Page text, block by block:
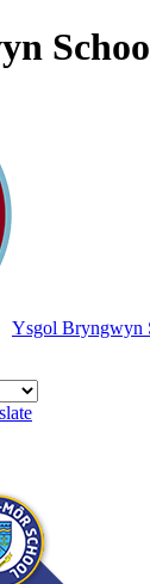
Ysgol Bryngwyn